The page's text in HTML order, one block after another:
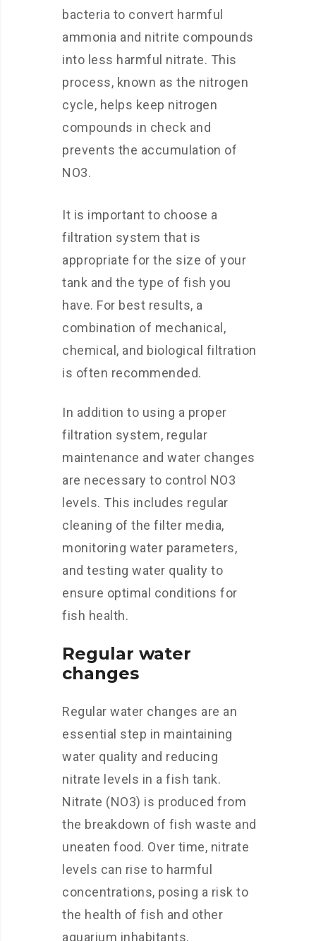
bacteria to convert harmful
ammonia and nitrite compounds
into less harmful nitrate. This
process, known as the nitrogen
cycle, helps keep nitrogen
compounds in check and
prevents the accumulation of
NO3.
It is important to choose a
filtration system that is
appropriate for the size of your
tank and the type of fish you
have. For best results, a
combination of mechanical,
chemical, and biological filtration
is often recommended.
In addition to using a proper
filtration system, regular
maintenance and water changes
are necessary to control NO3
levels. This includes regular
cleaning of the filter media,
monitoring water parameters,
and testing water quality to
ensure optimal conditions for
fish health.
Regular water
changes
Regular water changes are an
essential step in maintaining
water quality and reducing
nitrate levels in a fish tank.
Nitrate (NO3) is produced from
the breakdown of fish waste and
uneaten food. Over time, nitrate
levels can rise to harmful
concentrations, posing a risk to
the health of fish and other
aquarium inhabitants.